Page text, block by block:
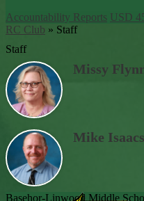
Accountability Reports USD
RC Club » Staff
Staff
Missy
Mike
Basehor-Linwood Middle